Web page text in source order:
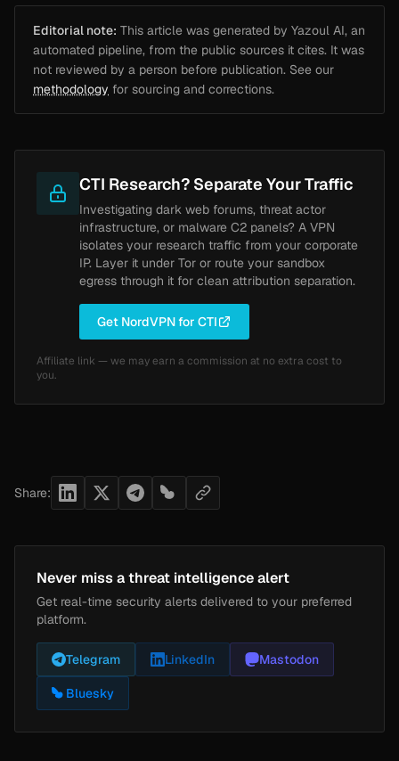
Editorial note: This article was generated by Yazoul AI, an
automated pipeline, from the public sources it cites. It was
not reviewed by a person before publication. See our
methodology for sourcing and corrections.
CTI Research? Separate Your Traffic
Investigating dark web forums, threat actor
infrastructure, or malware C2 panels? A VPN
isolates your research traffic from your corporate
IP. Layer it under Tor or route your sandbox
egress through it for clean attribution separation.
Get NordVPN for CTI
Affiliate link — we may earn a commission at no extra cost to
you.
Share:
Never miss a threat intelligence alert
Get real-time security alerts delivered to your preferred
platform.
Telegram LinkedIn Mastodon
Bluesky